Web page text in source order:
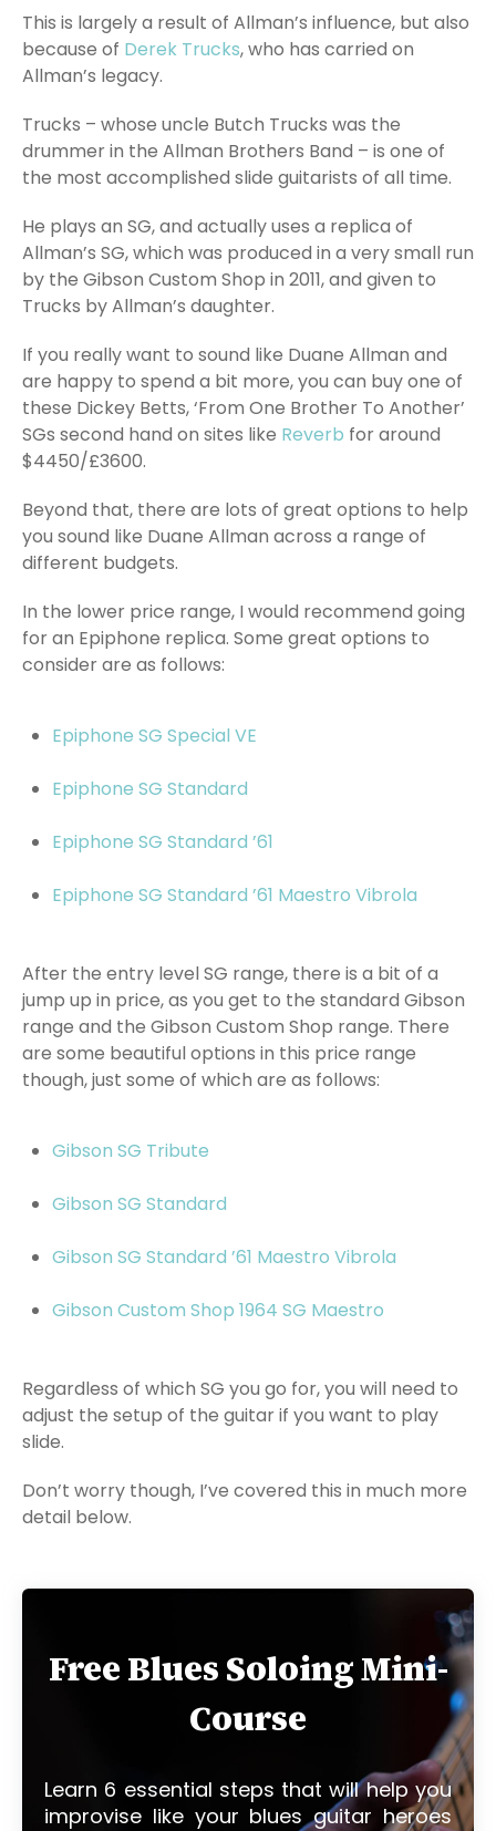
This is largely a result of Allman’s influence, but also
because of Derek Trucks, who has carried on
Allman’s legacy.
Trucks – whose uncle Butch Trucks was the
drummer in the Allman Brothers Band – is one of
the most accomplished slide guitarists of all time.
He plays an SG, and actually uses a replica of
Allman’s SG, which was produced in a very small run
by the Gibson Custom Shop in 2011, and given to
Trucks by Allman’s daughter.
If you really want to sound like Duane Allman and
are happy to spend a bit more, you can buy one of
these Dickey Betts, ‘From One Brother To Another’
SGs second hand on sites like Reverb for around
$4450/£3600.
Beyond that, there are lots of great options to help
you sound like Duane Allman across a range of
different budgets.
In the lower price range, I would recommend going
for an Epiphone replica. Some great options to
consider are as follows:
Epiphone SG Special VE
Epiphone SG Standard
Epiphone SG Standard ’61
Epiphone SG Standard ’61 Maestro Vibrola
After the entry level SG range, there is a bit of a
jump up in price, as you get to the standard Gibson
range and the Gibson Custom Shop range. There
are some beautiful options in this price range
though, just some of which are as follows:
Gibson SG Tribute
Gibson SG Standard
Gibson SG Standard ’61 Maestro Vibrola
Gibson Custom Shop 1964 SG Maestro
Regardless of which SG you go for, you will need to
adjust the setup of the guitar if you want to play
slide.
Don’t worry though, I’ve covered this in much more
detail below.
Free Blues Soloing Mini-
Course
Learn 6 essential steps that will help you
improvise like your blues guitar heroes